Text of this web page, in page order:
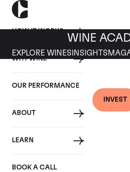
HOW IT WORKS
WHY WINE
OUR PERFORMANCE
ABOUT
LEARN
BOOK A CALL
INVEST
WINE
EXPLORE WINES INSIGHTS
Domaine
Liger-